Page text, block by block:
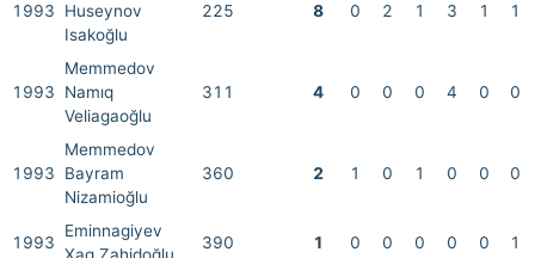
1993
Huseynov
Isakoğlu
225 8 0 2 1 3 1 1
1993
Memmedov
Namıq
Veliagaoğlu
311 4 0 0 0 4 0 0
1993
Memmedov
Bayram
Nizamioğlu
360 2 1 0 1 0 0 0
1993
Eminnagiyev
390 1 0 0 0 0 0 1